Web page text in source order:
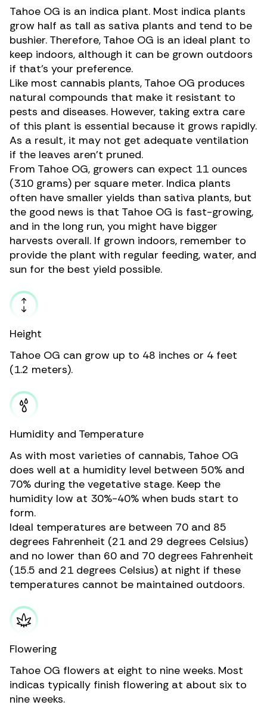
Tahoe OG is an indica plant. Most indica plants
grow half as tall as sativa plants and tend to be
bushier. Therefore, Tahoe OG is an ideal plant to
keep indoors, although it can be grown outdoors
if that’s your preference.
Like most cannabis plants, Tahoe OG produces
natural compounds that make it resistant to
pests and diseases. However, taking extra care
of this plant is essential because it grows rapidly.
As a result, it may not get adequate ventilation
if the leaves aren’t pruned.
From Tahoe OG, growers can expect 11 ounces
(310 grams) per square meter. Indica plants
often have smaller yields than sativa plants, but
the good news is that Tahoe OG is fast-growing,
and in the long run, you might have bigger
harvests overall. If grown indoors, remember to
provide the plant with regular feeding, water, and
sun for the best yield possible.
Height
Tahoe OG can grow up to 48 inches or 4 feet
(1.2 meters).
Humidity and Temperature
As with most varieties of cannabis, Tahoe OG
does well at a humidity level between 50% and
70% during the vegetative stage. Keep the
humidity low at 30%-40% when buds start to
form.
Ideal temperatures are between 70 and 85
degrees Fahrenheit (21 and 29 degrees Celsius)
and no lower than 60 and 70 degrees Fahrenheit
(15.5 and 21 degrees Celsius) at night if these
temperatures cannot be maintained outdoors.
Flowering
Tahoe OG flowers at eight to nine weeks. Most
indicas typically finish flowering at about six to
nine weeks.